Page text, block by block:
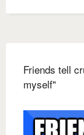
Friends tell
myself"